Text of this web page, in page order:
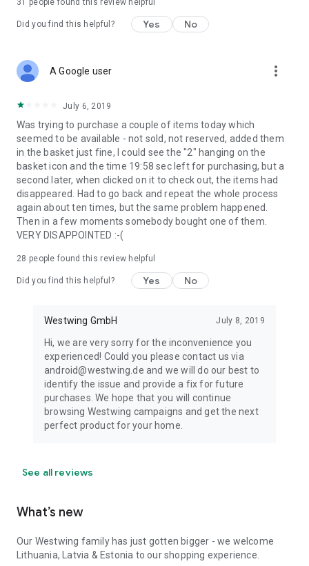
31 people found this review helpful
Did you find this helpful? Yes No
A Google user more_vert
July 6, 2019
Was trying to purchase a couple of items today which
seemed to be available - not sold, not reserved, added them
in the basket just fine, I could see the "2" hanging on the
basket icon and the time 19:58 sec left for purchasing, but a
second later, when clicked on it to check out, the items had
disappeared. Had to go back and repeat the whole process
again about ten times, but the same problem happened.
Then in a few moments somebody bought one of them.
VERY DISAPPOINTED :-(
28 people found this review helpful
Did you find this helpful? Yes No
Westwing GmbH July 8, 2019
Hi, we are very sorry for the inconvenience you
experienced! Could you please contact us via
android@westwing.de and we will do our best to
identify the issue and provide a fix for future
purchases. We hope that you will continue
browsing Westwing campaigns and get the next
perfect product for your home.
See all reviews
What’s new
Our Westwing family has just gotten bigger - we welcome
Lithuania, Latvia & Estonia to our shopping experience.